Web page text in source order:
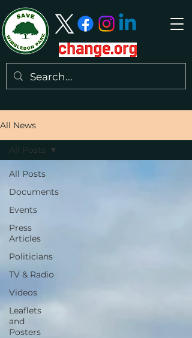
All News
All Posts
Documents
Events
Press
Articles
Politicians
TV & Radio
Videos
Leaflets
and
Posters
All Posts